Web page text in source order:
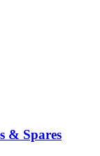
& Spares